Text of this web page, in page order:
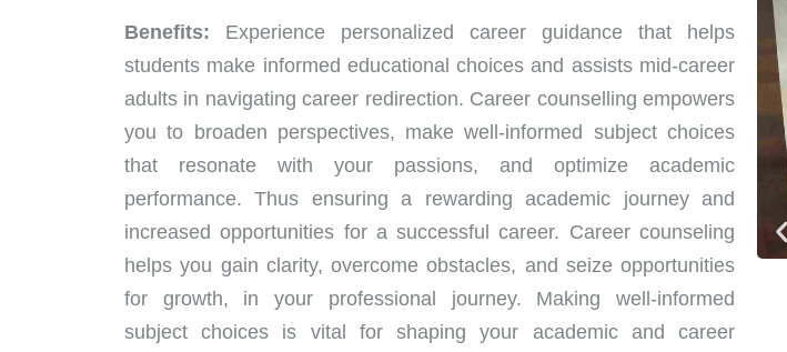
Benefits: Experience personalized career guidance that helps
students make informed educational choices and assists mid-career
adults in navigating career redirection. Career counselling empowers
you to broaden perspectives, make well-informed subject choices
that resonate with your passions, and optimize academic
performance. Thus ensuring a rewarding academic journey and
increased opportunities for a successful career. Career counseling
helps you gain clarity, overcome obstacles, and seize opportunities
for growth, in your professional journey. Making well-informed
subject choices is vital for shaping your academic and career